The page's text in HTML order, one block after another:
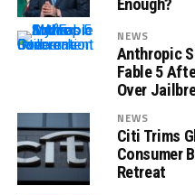
Enough?
NEWS
Anthropic
Fable 5
Over
NEWS
Citi Trims
Consumer
Retreat